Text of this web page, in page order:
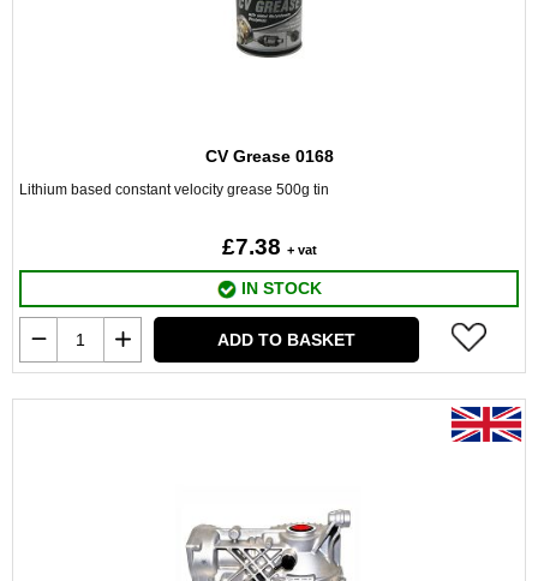
CV Grease 0168
Lithium based constant velocity grease 500g tin
£7.38 + vat
IN STOCK
ADD TO BASKET